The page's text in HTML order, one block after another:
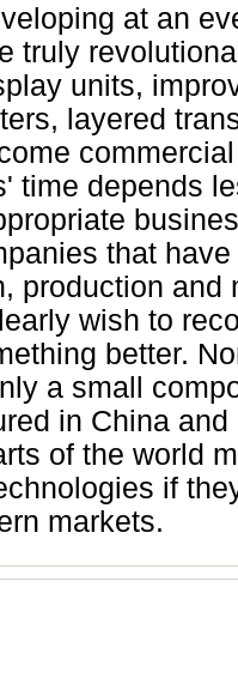
at an
truly
units,
layered
time depends
that
production and
wish to
better.
a small
in China
of the world
if
markets.